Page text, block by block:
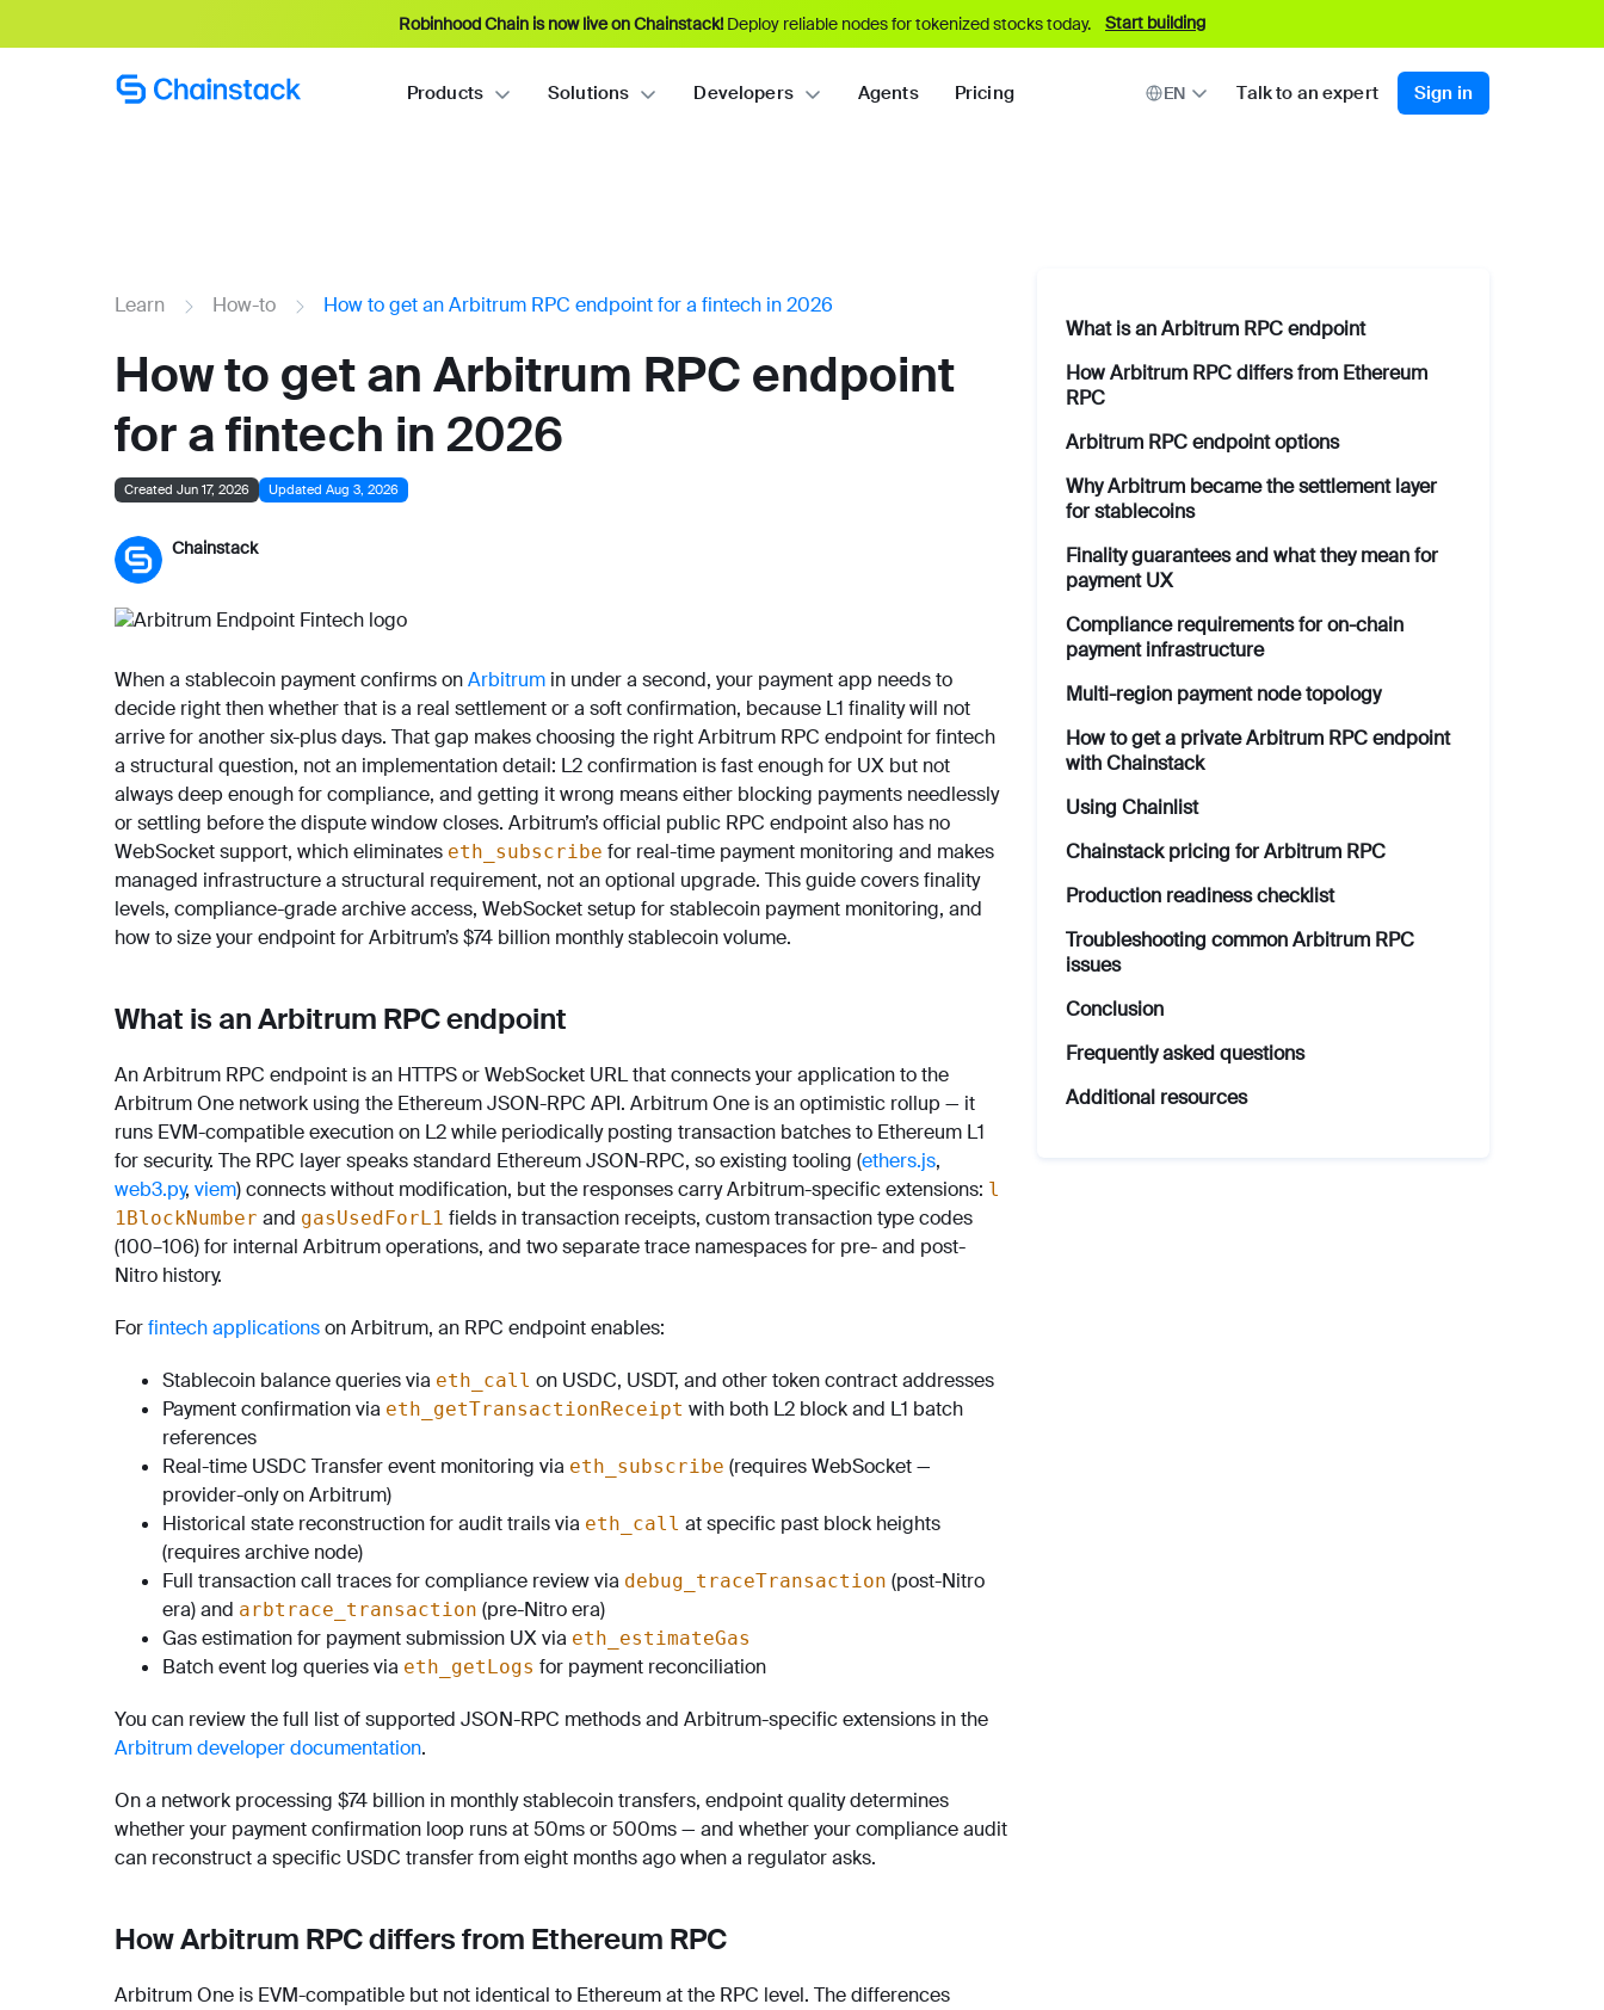
Robinhood Chain is now live on Chainstack! Deploy reliable nodes for tokenized stocks today. Start building
Products Solutions Developers Agents Pricing EN Talk to an expert Sign in
Learn How-to How to get an Arbitrum RPC endpoint for a fintech in 2026
How to get an Arbitrum RPC endpoint
for a fintech in 2026
Created Jun 17, 2026 Updated Aug 3, 2026
Chainstack
When a stablecoin payment confirms onArbitrum in under a second, your payment app needs to
decide right then whether that is a real settlement or a soft confirmation, because L1 finality will not
arrive for another six-plus days. That gap makes choosing the right Arbitrum RPC endpoint for fintech
a structural question, not an implementation detail: L2 confirmation is fast enough for UX but not
always deep enough for compliance, and getting it wrong means either blocking payments needlessly
or settling before the dispute window closes. Arbitrum’s official public RPC endpoint also has no
WebSocket support, which eliminates eth_subscribe for real-time payment monitoring and makes
managed infrastructure a structural requirement, not an optional upgrade. This guide covers finality
levels, compliance-grade archive access, WebSocket setup for stablecoin payment monitoring, and
how to size your endpoint for Arbitrum’s $74 billion monthly stablecoin volume.
What is an Arbitrum RPC endpoint
An Arbitrum RPC endpoint is an HTTPS or WebSocket URL that connects your application to the
Arbitrum One network using the Ethereum JSON-RPC API. Arbitrum One is an optimistic rollup — it
runs EVM-compatible execution on L2 while periodically posting transaction batches to Ethereum L1
for security. The RPC layer speaks standard Ethereum JSON-RPC, so existing tooling (ethers.js,
web3.py, viem) connects without modification, but the responses carry Arbitrum-specific extensions: l
1BlockNumber and gasUsedForL1 fields in transaction receipts, custom transaction type codes
(100–106) for internal Arbitrum operations, and two separate trace namespaces for pre- and post-
Nitro history.
Forfintech applicationson Arbitrum, an RPC endpoint enables:
Stablecoin balance queries via eth_call on USDC, USDT, and other token contract addresses
Payment confirmation via eth_getTransactionReceipt with both L2 block and L1 batch
references
Real-time USDC Transfer event monitoring via eth_subscribe (requires WebSocket —
provider-only on Arbitrum)
Historical state reconstruction for audit trails via eth_call at specific past block heights
(requires archive node)
Full transaction call traces for compliance review via debug_traceTransaction (post-Nitro
era) and arbtrace_transaction (pre-Nitro era)
Gas estimation for payment submission UX via eth_estimateGas
Batch event log queries via eth_getLogs for payment reconciliation
You can review the full list of supported JSON-RPC methods and Arbitrum-specific extensions in the
Arbitrum developer documentation.
On a network processing $74 billion in monthly stablecoin transfers, endpoint quality determines
whether your payment confirmation loop runs at 50ms or 500ms — and whether your compliance audit
can reconstruct a specific USDC transfer from eight months ago when a regulator asks.
How Arbitrum RPC differs from Ethereum RPC
Arbitrum One is EVM-compatible but not identical to Ethereum at the RPC level. The differences
What is an Arbitrum RPC endpoint
How Arbitrum RPC differs from Ethereum
RPC
Arbitrum RPC endpoint options
Why Arbitrum became the settlement layer
for stablecoins
Finality guarantees and what they mean for
payment UX
Compliance requirements for on-chain
payment infrastructure
Multi-region payment node topology
How to get a private Arbitrum RPC endpoint
with Chainstack
Using Chainlist
Chainstack pricing for Arbitrum RPC
Production readiness checklist
Troubleshooting common Arbitrum RPC
issues
Conclusion
Frequently asked questions
Additional resources